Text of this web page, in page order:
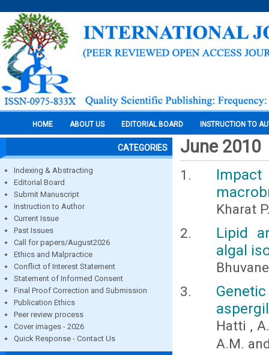
HOME ABOUT US EDITORIAL BOARD INSTRUCTION TO
CATEGORIES
Indexing & Abstracting
Editorial Board
Submit Manuscript
Instruction to Author
Current Issue
Past Issues
Call for papers/August2026
Ethics and Malpractice
Conflict of Interest Statement
Statement of Informed Consent
Final Proof Correction and Submission
Publication Ethics
Peer review process
Cover images - 2026
Quick Response - Contact Us
June 2010
Kharat
Lipid
algal
Hatti ,
A.M.